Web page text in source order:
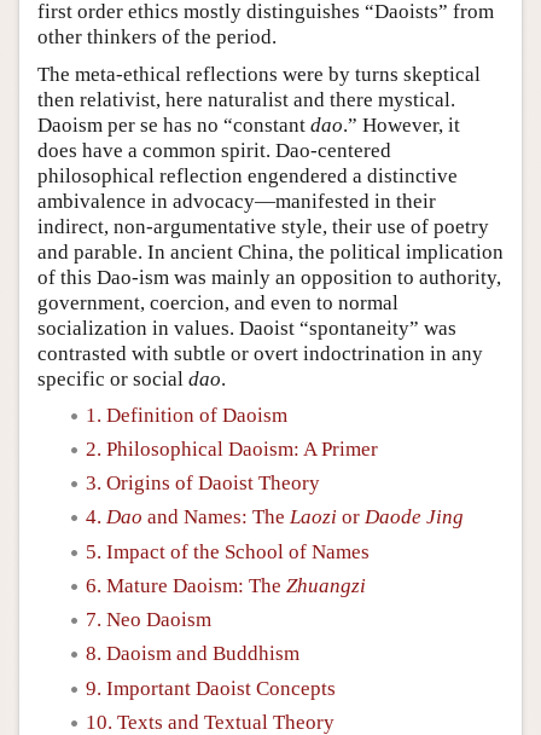
first order ethics mostly distinguishes “Daoists” from
other thinkers of the period.
The meta-ethical reflections were by turns skeptical
then relativist, here naturalist and there mystical.
Daoism per se has no “constant dao.” However, it
does have a common spirit. Dao-centered
philosophical reflection engendered a distinctive
ambivalence in advocacy—manifested in their
indirect, non-argumentative style, their use of poetry
and parable. In ancient China, the political implication
of this Dao-ism was mainly an opposition to authority,
government, coercion, and even to normal
socialization in values. Daoist “spontaneity” was
contrasted with subtle or overt indoctrination in any
specific or social dao.
1. Definition of Daoism
2. Philosophical Daoism: A Primer
3. Origins of Daoist Theory
4. Dao and Names: The Laozi or Daode Jing
5. Impact of the School of Names
6. Mature Daoism: The Zhuangzi
7. Neo Daoism
8. Daoism and Buddhism
9. Important Daoist Concepts
10. Texts and Textual Theory